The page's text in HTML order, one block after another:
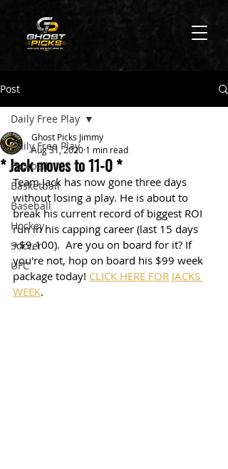
Post
Daily Free Play
Football
Basketball
Baseball
Hockey
Soccer
UFC
Daily Free Play
* Jack moves to 11-0 *
Ghost Picks Jimmy
Aug 31, 2020 1 min read
Team Jack has now gone three days
without losing a play. He is about to
break his current record of biggest ROI
run in his capping career (last 15 days
+$9,100).  Are you on board for it? If
you're not, hop on board his $99 week
package today! CLICK HERE FOR JACKS
WEEK.